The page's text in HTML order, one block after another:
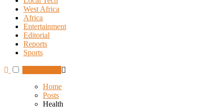
West Africa
Africa
Entertainment
Editorial
Reports
Sports
Home
Posts
Health